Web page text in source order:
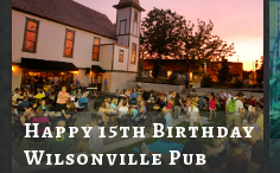
Happy 15th Birthday
Wilsonville Pub